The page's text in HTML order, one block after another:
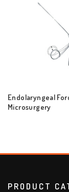
Endolaryngeal
Microsurgery
PRODUCT